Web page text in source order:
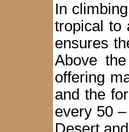
In
tropical to
ensures
Above
offering
and the
every 50
Desert